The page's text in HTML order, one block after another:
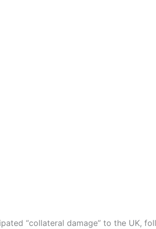
“collateral damage” to the UK,